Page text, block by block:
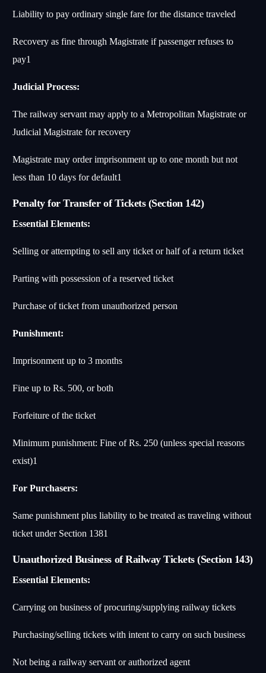
Liability to pay ordinary single fare for the distance traveled
Recovery as fine through Magistrate if passenger refuses to
pay1
Judicial Process:
The railway servant may apply to a Metropolitan Magistrate or
Judicial Magistrate for recovery
Magistrate may order imprisonment up to one month but not
less than 10 days for default1
Penalty for Transfer of Tickets (Section 142)
Essential Elements:
Selling or attempting to sell any ticket or half of a return ticket
Parting with possession of a reserved ticket
Purchase of ticket from unauthorized person
Punishment:
Imprisonment up to 3 months
Fine up to Rs. 500, or both
Forfeiture of the ticket
Minimum punishment: Fine of Rs. 250 (unless special reasons
exist)1
For Purchasers:
Same punishment plus liability to be treated as traveling without
ticket under Section 1381
Unauthorized Business of Railway Tickets (Section 143)
Essential Elements:
Carrying on business of procuring/supplying railway tickets
Purchasing/selling tickets with intent to carry on such business
Not being a railway servant or authorized agent